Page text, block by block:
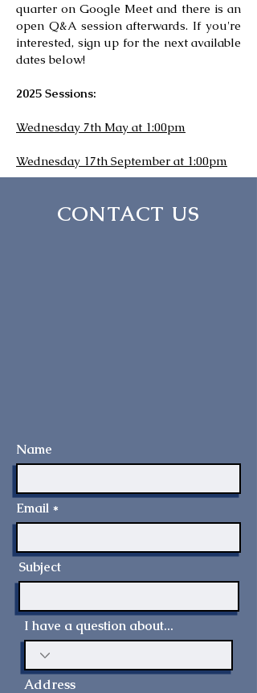
quarter on Google Meet and there is an
open Q&A session afterwards. If you're
interested, sign up for the next available
dates below!
2025 Sessions:
Wednesday 7th May at 1:00pm
Wednesday 17th September at 1:00pm
CONTACT US
Name
Email
Subject
I have a question about...
Address